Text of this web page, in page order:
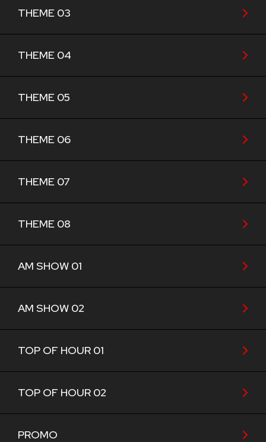
THEME 03
THEME 04
THEME 05
THEME 06
THEME 07
THEME 08
AM SHOW 01
AM SHOW 02
TOP OF HOUR 01
TOP OF HOUR 02
PROMO